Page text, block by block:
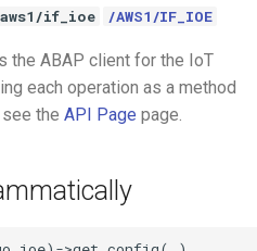
aws1/if_ioe /AWS1/IF_IOE
the ABAP client for the IoT
each operation as a method
the API Page page.